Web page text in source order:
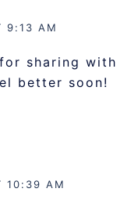
9:13 AM
sharing with
better soon!
10:39 AM